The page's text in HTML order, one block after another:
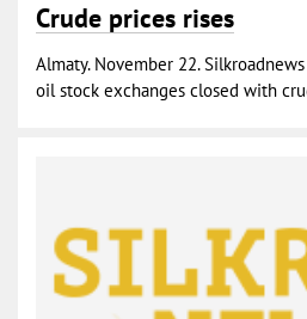
Crude prices rises
Almaty. November 22.
oil stock exchanges closed with